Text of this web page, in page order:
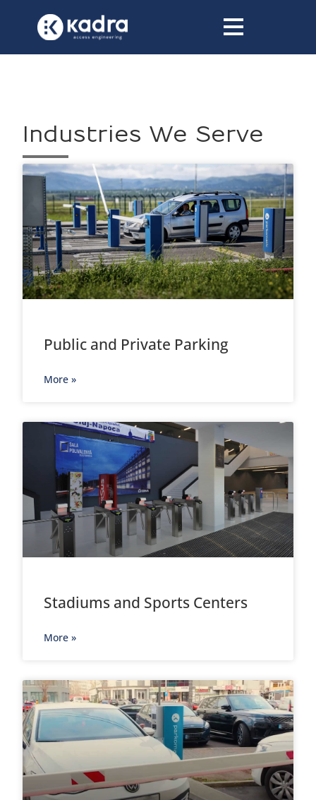
Industries We Serve
Public and Private Parking
More »
Stadiums and Sports Centers
More »